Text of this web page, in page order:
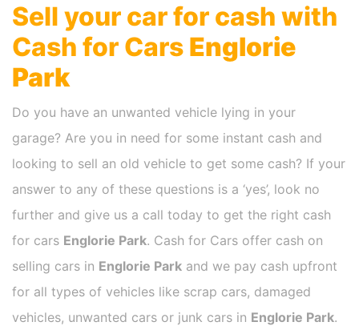
Sell your car for cash with
Cash for Cars Englorie
Park
Do you have an unwanted vehicle lying in your
garage? Are you in need for some instant cash and
looking to sell an old vehicle to get some cash? If your
answer to any of these questions is a ‘yes’, look no
further and give us a call today to get the right cash
for cars Englorie Park. Cash for Cars offer cash on
selling cars in Englorie Park and we pay cash upfront
for all types of vehicles like scrap cars, damaged
vehicles, unwanted cars or junk cars in Englorie Park.